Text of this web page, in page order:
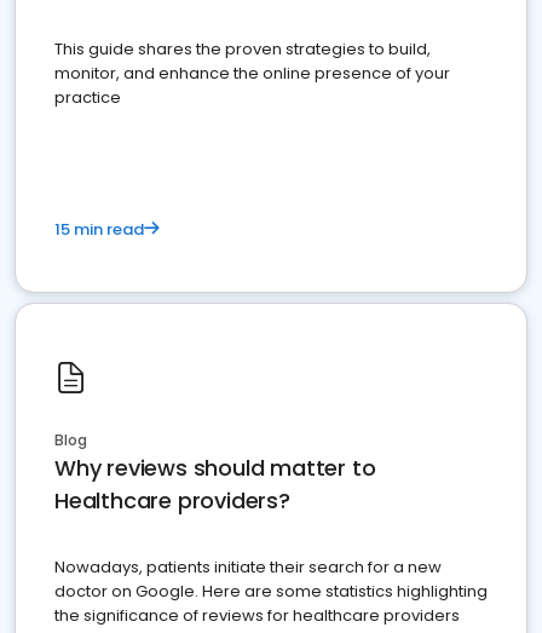
This guide shares the proven strategies to build,
monitor, and enhance the online presence of your
practice
15 min read
Blog
Why reviews should matter to
Healthcare providers?
Nowadays, patients initiate their search for a new
doctor on Google. Here are some statistics highlighting
the significance of reviews for healthcare providers